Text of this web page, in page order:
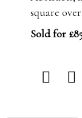
square
Sold for